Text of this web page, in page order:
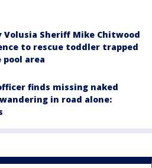
Volusia Sheriff Mike Chitwood
to rescue toddler trapped
pool area
finds missing naked
in road alone: